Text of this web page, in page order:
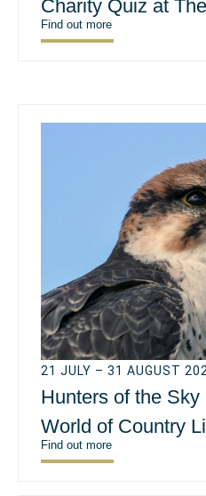
Charity Quiz at
Find out more
21 JULY – 31 AUGUST
Hunters of the
World of Country
Find out more